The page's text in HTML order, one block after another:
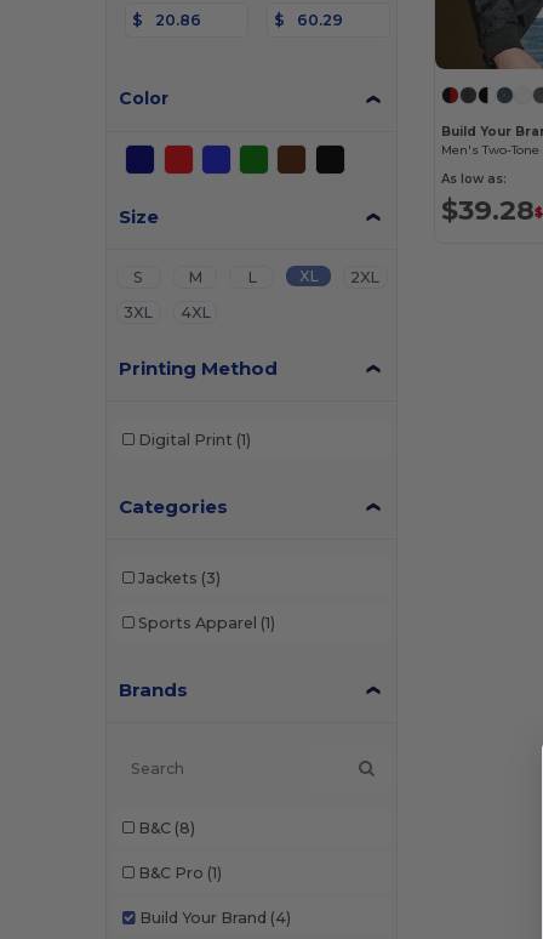
$
$
Color
Size
S M L XL
2XL
3XL
4XL
Printing Method
Digital Print (1)
Categories
Jackets (3)
Sports Apparel (1)
Brands
B&C (8)
B&C Pro (1)
Build Your Brand (4)
Build Your
As low as:
$39.28